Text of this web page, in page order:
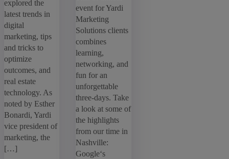
explored the
latest trends in
digital
marketing, tips
and tricks to
optimize
outcomes, and
real estate
technology. As
noted by Esther
Bonardi, Yardi
vice president of
marketing, the
[…]
event for Yardi
Marketing
Solutions clients
combines
learning,
networking, and
fun for an
unforgettable
three-days. Take
a look at some of
the highlights
from our time in
Nashville:
Google‘s